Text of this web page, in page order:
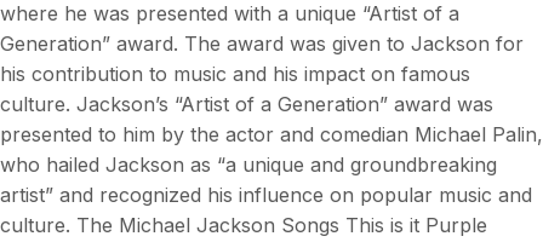
where he was presented with a unique “Artist of a
Generation” award. The award was given to Jackson for
his contribution to music and his impact on famous
culture. Jackson’s “Artist of a Generation” award was
presented to him by the actor and comedian Michael Palin,
who hailed Jackson as “a unique and groundbreaking
artist” and recognized his influence on popular music and
culture. The Michael Jackson Songs This is it Purple